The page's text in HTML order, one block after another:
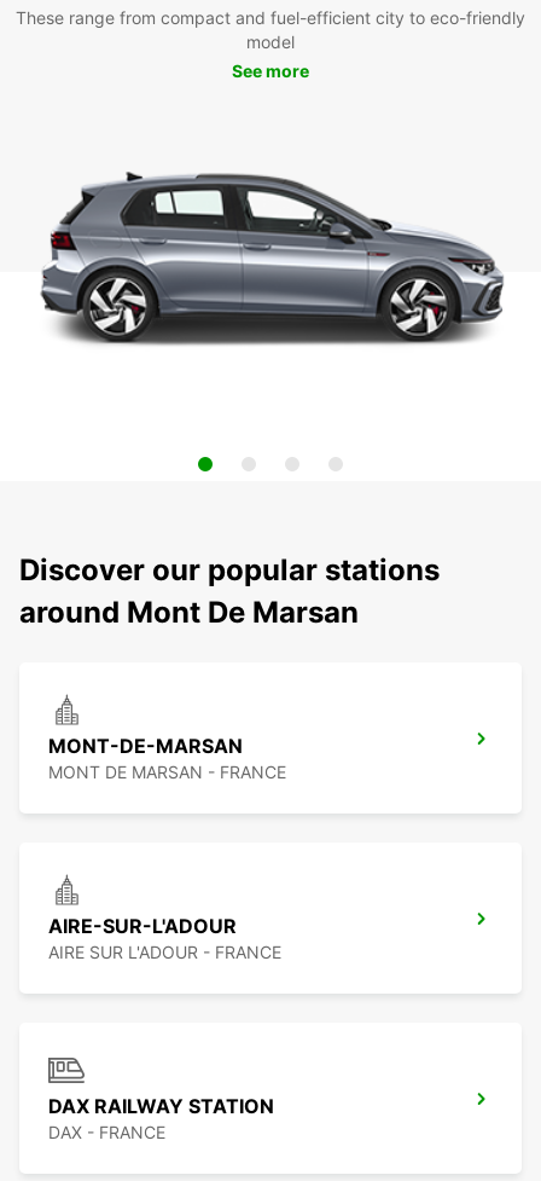
These range from compact and fuel-efficient city to eco-friendly
model
See more
Discover our popular stations
around Mont De Marsan
MONT-DE-MARSAN
MONT DE MARSAN - FRANCE
AIRE-SUR-L'ADOUR
AIRE SUR L'ADOUR - FRANCE
DAX RAILWAY STATION
DAX - FRANCE